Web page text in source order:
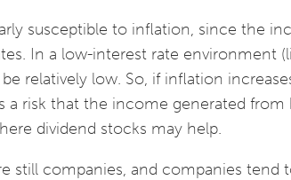
susceptible to inflation, since the
In a low-interest rate environment
relatively low. So, if inflation
a risk that the income generated
dividend stocks may help.
still companies, and companies tend